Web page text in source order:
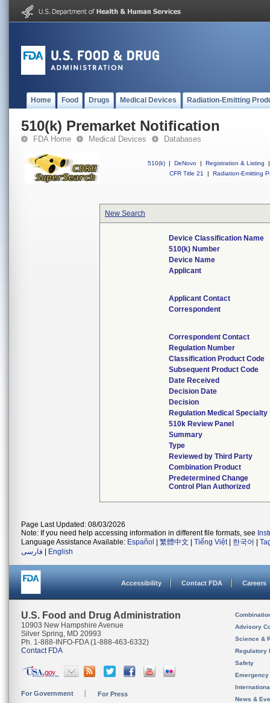
Home Food Drugs Medical Devices Radiation-Emitting
510(k) Premarket Notification
FDA Home Medical Devices Databases
510(k) | DeNovo | Registration & Listing
|
CFR Title 21
| Radiation-Emitting
New Search
Device Classification Name
510(k) Number
Device Name
Applicant
Applicant Contact
Correspondent
Correspondent Contact
Regulation Number
Classification Product Code
Subsequent Product Code
Date Received
Decision Date
Decision
Regulation Medical Specialty
510k Review Panel
Summary
Type
Reviewed by Third Party
Combination Product
Predetermined Change
Control Plan Authorized
Page Last Updated: 08/03/2026
Note: If you need help accessing information in different file formats, see
Language Assistance Available: Español 繁體中文 Tiếng Việt| 한국어
فارسی
English
Accessibility Contact FDA Careers
U.S. Food and Drug Administration
10903 New Hampshire Avenue
Silver Spring, MD 20993
Ph. 1-888-INFO-FDA (1-888-463-6332)
Contact FDA
For Government For Press
Advisory
Science &
Regulatory
Safety
News &